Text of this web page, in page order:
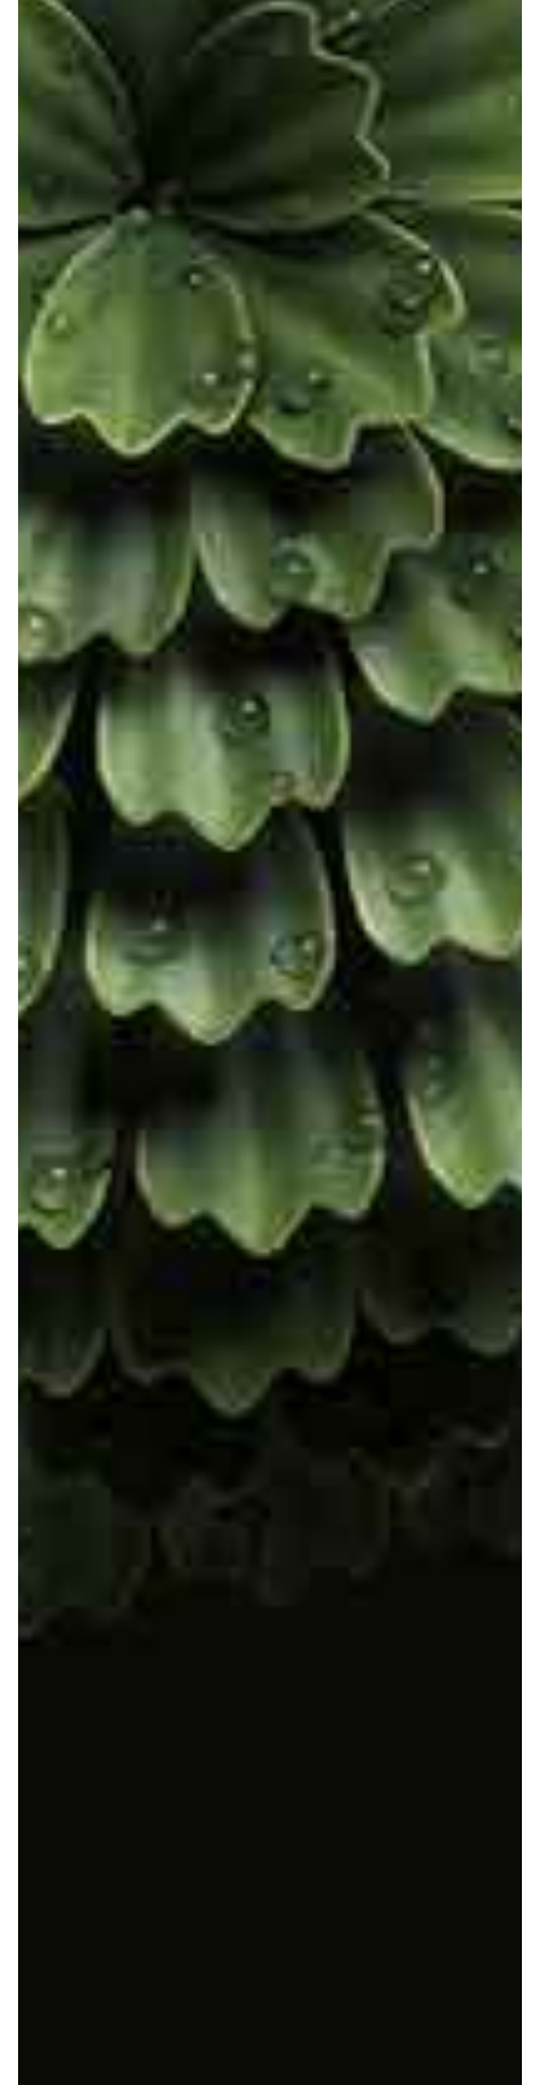
The future is scientific. The future
is cruelty-free. The future is vegan.